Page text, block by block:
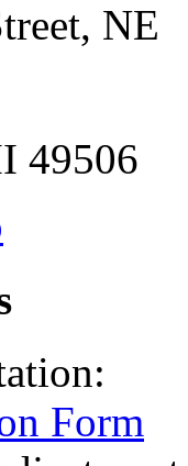
NE
49506
Form